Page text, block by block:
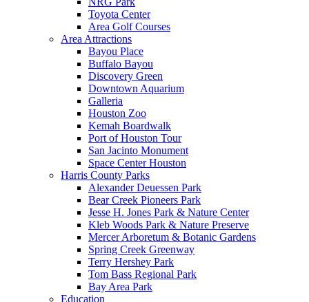
Toyota Center
Area Golf Courses
Area Attractions
Bayou Place
Buffalo Bayou
Discovery Green
Downtown Aquarium
Galleria
Houston Zoo
Kemah Boardwalk
Port of Houston Tour
San Jacinto Monument
Space Center Houston
Harris County Parks
Alexander Deuessen Park
Bear Creek Pioneers Park
Jesse H. Jones Park & Nature Center
Kleb Woods Park & Nature Preserve
Mercer Arboretum & Botanic Gardens
Spring Creek Greenway
Terry Hershey Park
Tom Bass Regional Park
Bay Area Park
Education